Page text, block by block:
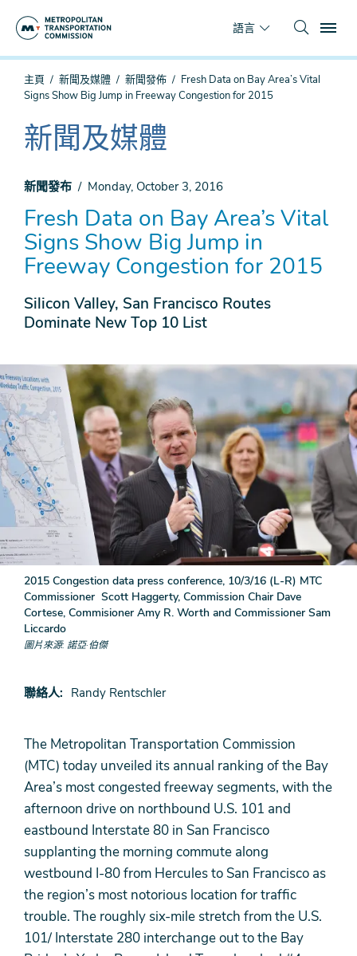
語言
你
在
裡
主頁 新聞及媒體 新聞發佈
Fresh Data on Bay Area’s Vital
Signs Show Big Jump in Freeway Congestion for 2015
The
current
is
新聞及媒體
新聞發布 Monday, October 3, 2016
Fresh Data on Bay Area’s Vital
Signs Show Big Jump in
Freeway Congestion for 2015
Silicon Valley, San Francisco Routes
Dominate New Top 10 List
2015 Congestion data press conference, 10/3/16 (L-R) MTC
Commissioner Scott Haggerty, Commission Chair Dave
Cortese, Commisioner Amy R. Worth and Commissioner Sam
Liccardo
圖片來源 諾亞·伯傑
聯絡人 Randy Rentschler
The Metropolitan Transportation Commission
(MTC) today unveiled its annual ranking of the Bay
Area’s most congested freeway segments, with the
afternoon drive on northbound U.S. 101 and
eastbound Interstate 80 in San Francisco
supplanting the morning commute along
westbound I-80 from Hercules to San Francisco as
the region’s most notorious location for traffic
trouble. The roughly six-mile stretch from the U.S.
101/ Interstate 280 interchange out to the Bay